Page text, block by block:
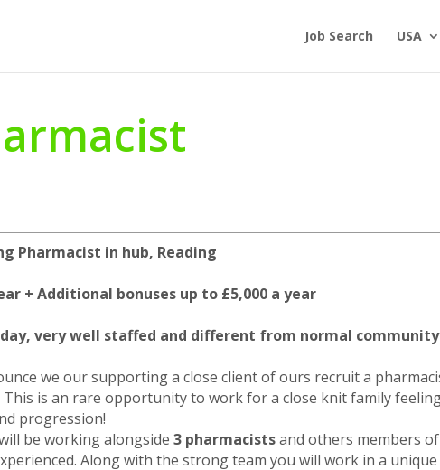
Job Search USA
Pharmacist in hub, Reading
+ Additional bonuses up to £5,000 a year
very well staffed and different from normal
we our supporting a close client of ours recruit a
is an rare opportunity to work for a close knit family
progression!
be working alongside 3 pharmacistsand others members
Along with the strong team you will work in a